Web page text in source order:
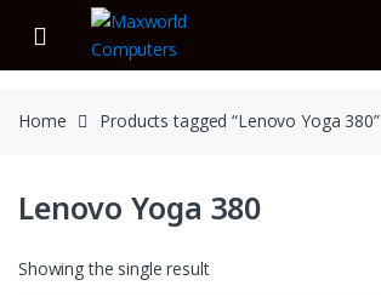
navigation
content
Home Products tagged “Lenovo Yoga 380”
Lenovo Yoga 380
Showing the single result